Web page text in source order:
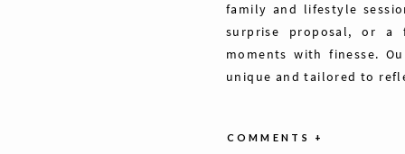
family and lifestyle
surprise proposal, or a
moments with finesse.
unique and tailored to
COMMENTS +